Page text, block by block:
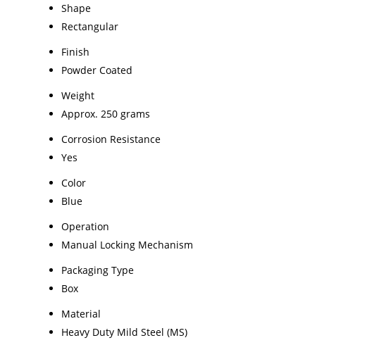
Shape
Rectangular
Finish
Powder Coated
Weight
Approx. 250 grams
Corrosion Resistance
Yes
Color
Blue
Operation
Manual Locking Mechanism
Packaging Type
Box
Material
Heavy Duty Mild Steel (MS)